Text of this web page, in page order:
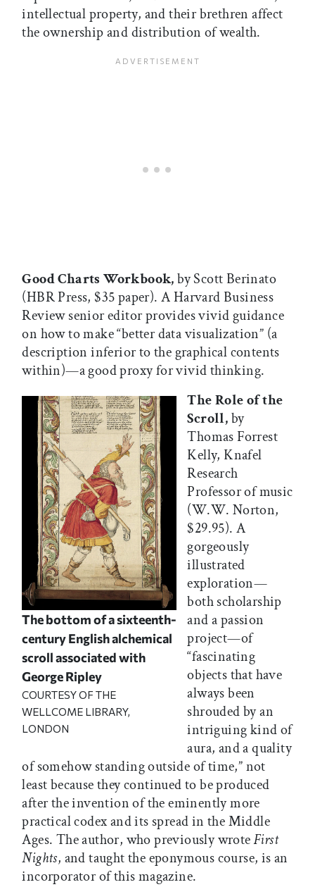
intellectual property, and their brethren affect
the ownership and distribution of wealth.
Good Charts Workbook,by Scott Berinato
(HBR Press, $35 paper). A Harvard Business
Review senior editor provides vivid guidance
on how to make “better data visualization” (a
description inferior to the graphical contents
within)—a good proxy for vivid thinking.
The bottom of a sixteenth-
century English alchemical
scroll associated with
George Ripley
COURTESY OF THE
WELLCOME LIBRARY,
LONDON
The Role of the
Scroll,by
Thomas Forrest
Kelly, Knafel
Research
Professor of music
(W.W. Norton,
$29.95). A
gorgeously
illustrated
exploration—
both scholarship
and a passion
project—of
“fascinating
objects that have
always been
shrouded by an
intriguing kind of
aura, and a quality
of somehow standing outside of time,” not
least because they continued to be produced
after the invention of the eminently more
practical codex and its spread in the Middle
Ages. The author, who previously wroteFirst
Nights, and taught the eponymous course, is an
incorporator of this magazine.